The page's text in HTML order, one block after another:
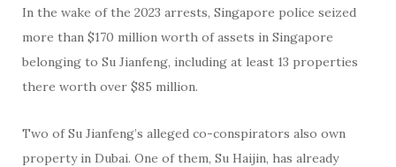
In the wake of the 2023 arrests, Singapore police seized
more than $170 million worth of assets in Singapore
belonging to Su Jianfeng, including at least 13 properties
there worth over $85 million.
Two of Su Jianfeng’s alleged co-conspirators also own
property in Dubai. One of them, Su Haijin, has already